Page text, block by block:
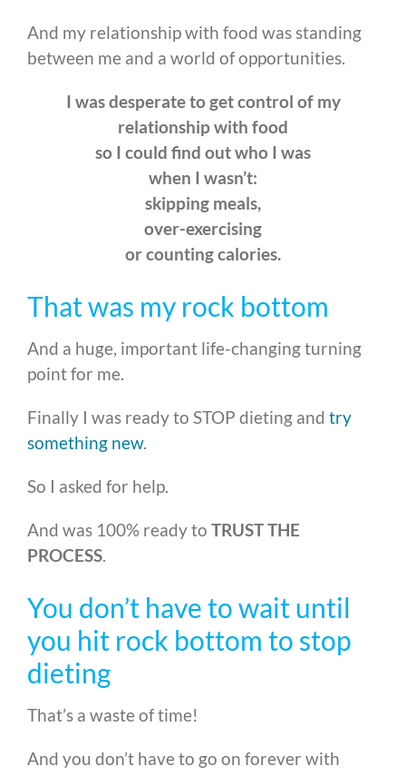
And my relationship with food was standing
between me and a world of opportunities.
I was desperate to get control of my
relationship with food
so I could find out who I was
when I wasn’t:
skipping meals,
over-exercising
or counting calories.
That was my rock bottom
And a huge, important life-changing turning
point for me.
Finally I was ready to STOP dieting and try
something new.
So I asked for help.
And was 100% ready to TRUST THE
PROCESS
You don’t have to wait until
you hit rock bottom to stop
dieting
That’s a waste of time!
And you don’t have to go on forever with